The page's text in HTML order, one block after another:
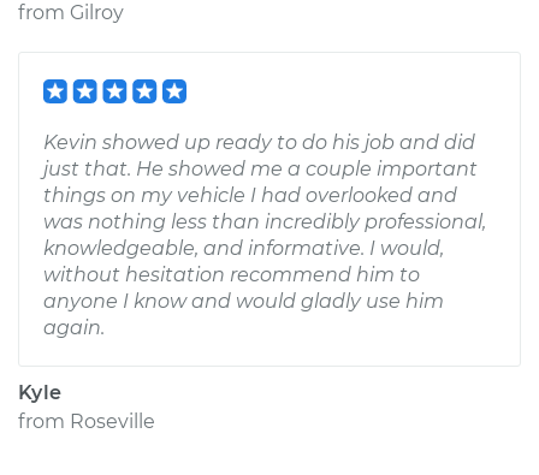
from Gilroy
Kevin showed up ready to do his job and did
just that. He showed me a couple important
things on my vehicle I had overlooked and
was nothing less than incredibly professional,
knowledgeable, and informative. I would,
without hesitation recommend him to
anyone I know and would gladly use him
again.
Kyle
from Roseville